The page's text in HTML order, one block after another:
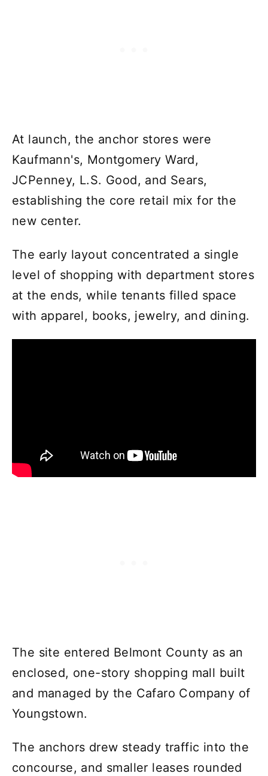
At launch, the anchor stores were
Kaufmann's, Montgomery Ward,
JCPenney, L.S. Good, and Sears,
establishing the core retail mix for the
new center.
The early layout concentrated a single
level of shopping with department stores
at the ends, while tenants filled space
with apparel, books, jewelry, and dining.
The site entered Belmont County as an
enclosed, one-story shopping mall built
and managed by the Cafaro Company of
Youngstown.
The anchors drew steady traffic into the
concourse, and smaller leases rounded